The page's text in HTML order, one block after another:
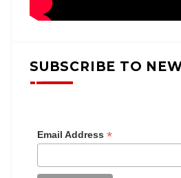
SUBSCRIBE TO
Email Address *